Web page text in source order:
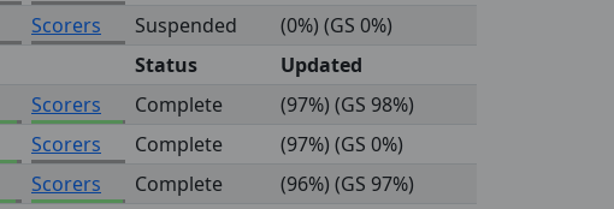
Scorers Suspended
(0%) (GS 0%)
Status
Updated
Scorers Complete
(97%) (GS 98%)
Scorers Complete
(97%) (GS 0%)
Scorers Complete
(96%) (GS 97%)